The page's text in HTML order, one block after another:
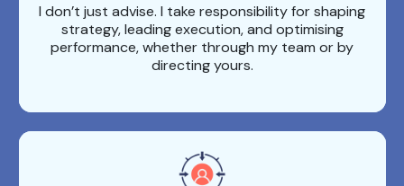
I don’t just advise. I take responsibility for shaping
strategy, leading execution, and optimising
performance, whether through my team or by
directing yours.